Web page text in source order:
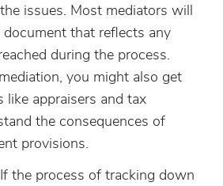
issues. Most mediators will
that reflects any
during the process.
you might also get
like appraisers and tax
the consequences of
provisions.
If the process of tracking down